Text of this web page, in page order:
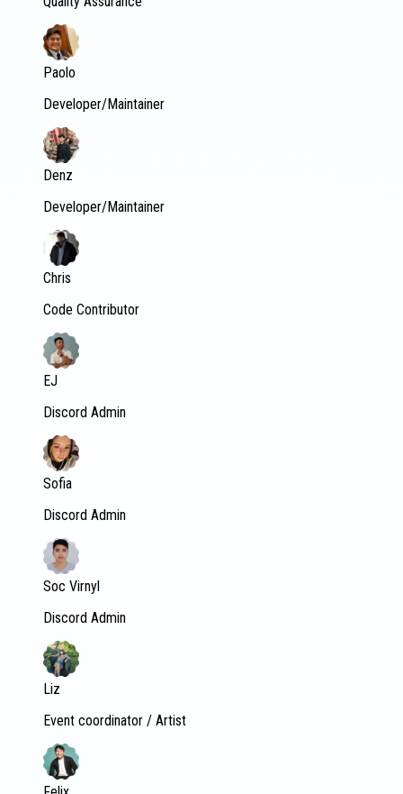
Paolo
Developer/Maintainer
Denz
Developer/Maintainer
Chris
Code Contributor
EJ
Discord Admin
Sofia
Discord Admin
Soc Virnyl
Discord Admin
Liz
Event coordinator / Artist